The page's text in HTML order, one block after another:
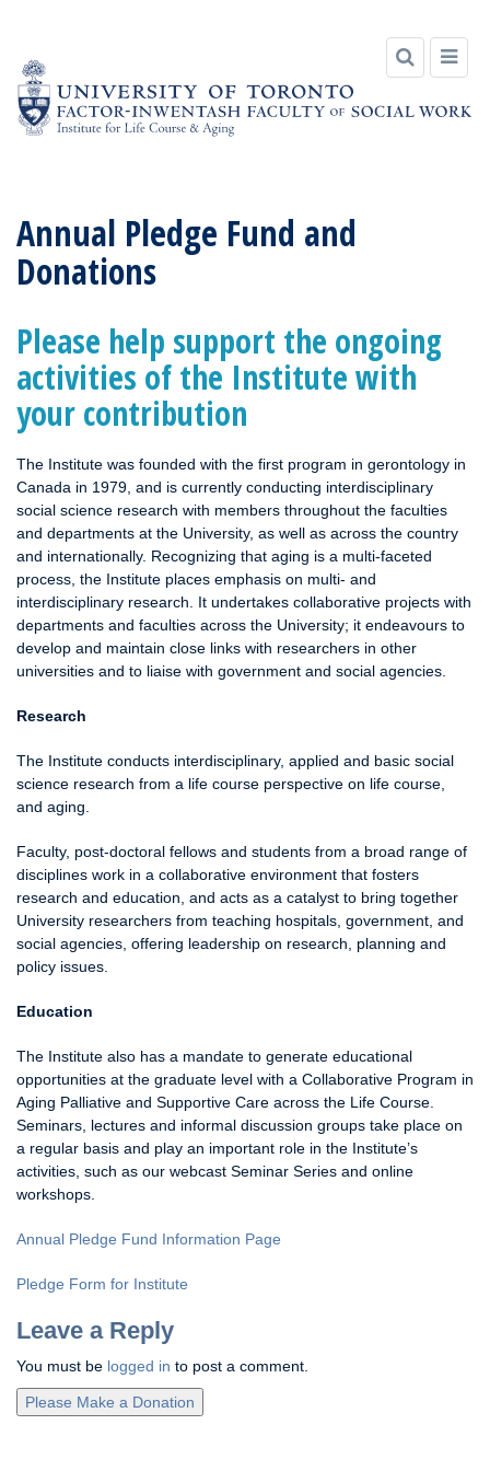
content
Annual Pledge Fund and
Donations
Please help support the ongoing
activities of the Institute with
your contribution
The Institute was founded with the first program in gerontology in
Canada in 1979, and is currently conducting interdisciplinary
social science research with members throughout the faculties
and departments at the University, as well as across the country
and internationally. Recognizing that aging is a multi-faceted
process, the Institute places emphasis on multi- and
interdisciplinary research. It undertakes collaborative projects with
departments and faculties across the University; it endeavours to
develop and maintain close links with researchers in other
universities and to liaise with government and social agencies.
Research
The Institute conducts interdisciplinary, applied and basic social
science research from a life course perspective on life course,
and aging.
Faculty, post-doctoral fellows and students from a broad range of
disciplines work in a collaborative environment that fosters
research and education, and acts as a catalyst to bring together
University researchers from teaching hospitals, government, and
social agencies, offering leadership on research, planning and
policy issues.
Education
The Institute also has a mandate to generate educational
opportunities at the graduate level with a Collaborative Program in
Aging Palliative and Supportive Care across the Life Course.
Seminars, lectures and informal discussion groups take place on
a regular basis and play an important role in the Institute’s
activities, such as our webcast Seminar Series and online
workshops.
Annual Pledge Fund Information Page
Pledge Form for Institute
Leave a Reply
You must be logged in to post a comment.
Please Make a Donation